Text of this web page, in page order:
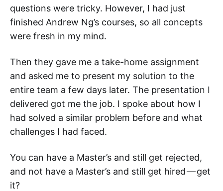
questions were tricky. However, I had just
finished Andrew Ng’s courses, so all concepts
were fresh in my mind.
Then they gave me a take-home assignment
and asked me to present my solution to the
entire team a few days later. The presentation I
delivered got me the job. I spoke about how I
had solved a similar problem before and what
challenges I had faced.
You can have a Master’s and still get rejected,
and not have a Master’s and still get hired — get
it?